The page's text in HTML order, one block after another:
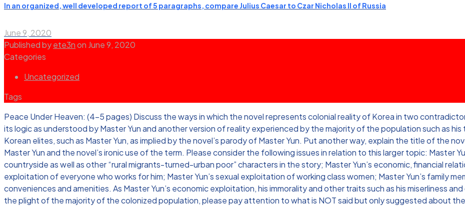
In an organized, well developed report of 5 paragraphs, compare Julius Caesar to Czar Nicholas II of Russia
June 9, 2020
Published byete3non June 9, 2020
Categories
Uncategorized
Tags
Peace Under Heaven: (4-5 pages) Discuss the ways in which the novel represents colonial reality of Korea in two
its logic as understood by Master Yun and another version of reality experienced by the majority of the population such as
Korean elites, such as Master Yun, as implied by the novel’s parody of Master Yun. Put another way, explain the title of the
Master Yun and the novel’s ironic use of the term. Please consider the following issues in relation to this larger topic: Master
countryside as well as other “rural migrants-turned-urban poor” characters in the story; Master Yun’s economic, financial
exploitation of everyone who works for him; Master Yun’s sexual exploitation of working class women; Master Yun’s family
conveniences and amenities. As Master Yun’s economic exploitation, his immorality and other traits such as his miserliness
the plight of the majority of the colonized population, please pay attention to what is NOT said but only suggested about